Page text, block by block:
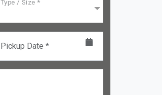
Type / Size *
Pickup Date *